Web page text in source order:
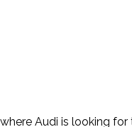
Audi is looking